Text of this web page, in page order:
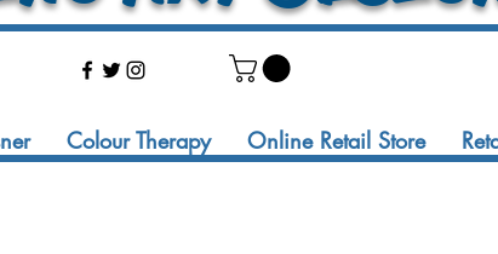
Colour Therapy Online Retail Store